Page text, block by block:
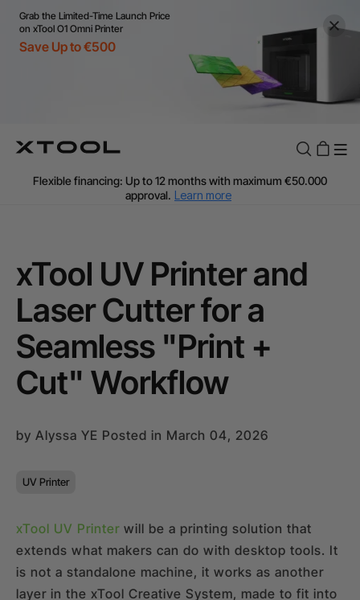
Grab the Limited-Time Launch Price
on xTool O1 Omni Printer
Save Up to €500
Flexible financing: Up to 12 months with maximum €50.000
approval. Learn more
Learn More
Final price varies by shipping destination (VAT may differ).
Find Your 1-on-1 Product Demos Nearby. Book Free Demo Now
60-Day Price Match
24-Month Warranty
xTool UV Printer and
Laser Cutter for a
Seamless "Print +
Cut" Workflow
by Alyssa YE Posted in March 04, 2026
UV Printer
xTool UV Printer will be a printing solution that
extends what makers can do with desktop tools. It
is not a standalone machine, it works as another
layer in the xTool Creative System, made to fit into